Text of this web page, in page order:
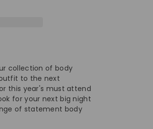
collection of body
to the next
this year's must attend
for your next big night
of statement body